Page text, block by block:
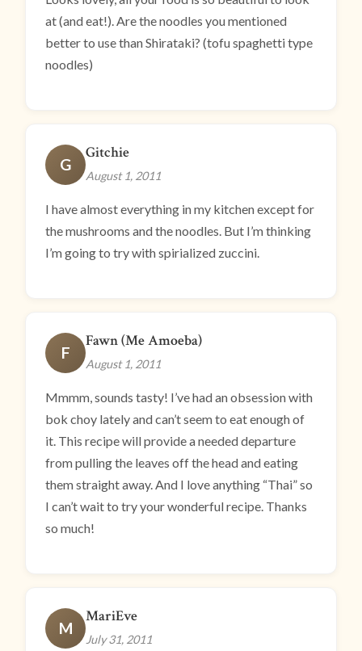
at (and eat!). Are the noodles you mentioned
better to use than Shirataki? (tofu spaghetti type
noodles)
G
Gitchie
August 1, 2011
I have almost everything in my kitchen except for
the mushrooms and the noodles. But I’m thinking
I’m going to try with spirialized zuccini.
F
Fawn (Me Amoeba)
August 1, 2011
Mmmm, sounds tasty! I’ve had an obsession with
bok choy lately and can’t seem to eat enough of
it. This recipe will provide a needed departure
from pulling the leaves off the head and eating
them straight away. And I love anything “Thai” so
I can’t wait to try your wonderful recipe. Thanks
so much!
M
MariEve
July 31, 2011